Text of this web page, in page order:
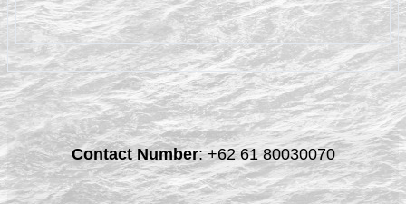
Contact Number:+62 61 80030070